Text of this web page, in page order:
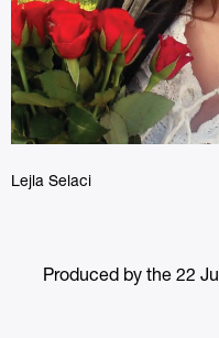
Lejla Selaci
Produced by the 22